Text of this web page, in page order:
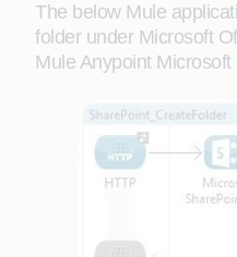
The below Mule
folder under Microsoft
Mule Anypoint